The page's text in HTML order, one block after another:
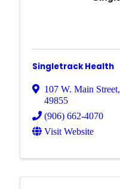
Singletrack Health
107 W. Main Street,
49855
(906) 662-4070
Visit Website